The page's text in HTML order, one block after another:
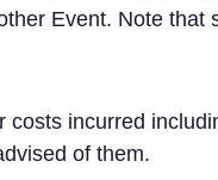
Event. Note
incurred
of them.